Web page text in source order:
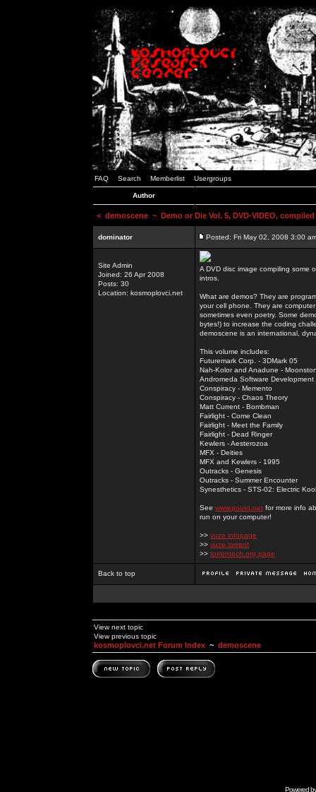
FAQ Search Memberlist Usergroups
Author
< demoscene ~ Demo or Die Vol. 5, DVD-VIDEO,
dominator Posted: Fri May 02, 2008 3:00
Site Admin
Joined: 26 Apr 2008
Posts: 30
Location: kosmoplovci.net
A DVD disc image compiling some
intros.
What are demos? They are
your cell phone. They are
sometimes even poetry. Some
bytes!) to increase the coding
demoscene is an international,
This volume includes:
Futuremark Corp. - 3DMark 05
Nah-Kolor and Anadune -
Andromeda Software Development
Conspiracy - Memento
Conspiracy - Chaos Theory
Matt Current - Bombman
Fairlight - Come Clean
Fairlight - Meet the Family
Fairlight - Dead Ringer
Kewlers - Aesterozoa
MFX - Deities
MFX and Kewlers - 1995
Outracks - Genesis
Outracks - Summer Encounter
Synesthetics - STS-02: Electric
See www.pouet.net for more info
run on your computer!
>> vuze infopage
>> vuze torrent
>> torrentech.org page
Back to top
View next topic
View previous topic
kosmoplovci.net Forum Index ~ demoscene
Powered